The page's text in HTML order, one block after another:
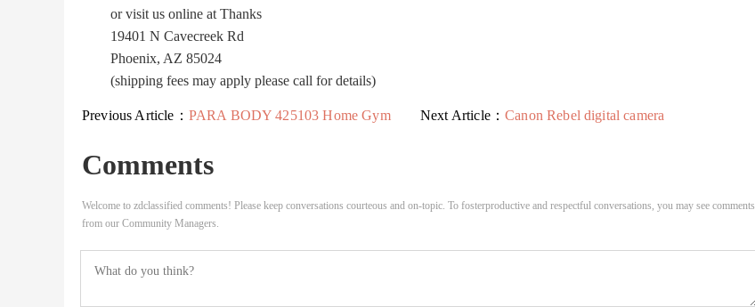
or visit us online at Thanks
19401 N Cavecreek Rd
Phoenix, AZ 85024
(shipping fees may apply please call for details)
Previous Article： PARA BODY 425103 Home Gym Next Article：Canon Rebel digital camera
Comments
Welcome to zdclassified comments! Please keep conversations courteous and on-topic. To fosterproductive and respectful conversations, you may see comments
from our Community Managers.